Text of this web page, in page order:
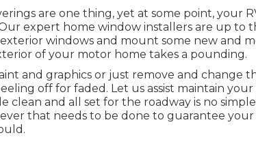
are one thing, yet at some point, your
expert home window installers are up to
windows and mount some new and
of your motor home takes a pounding.
and graphics or just remove and change
off for faded. Let us assist maintain
clean and all set for the roadway is no
that needs to be done to guarantee your